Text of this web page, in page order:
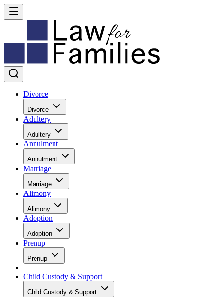
Divorce
Divorce
Adultery
Adultery
Annulment
Annulment
Marriage
Marriage
Alimony
Alimony
Adoption
Adoption
Prenup
Prenup
Child Custody & Support
Child Custody & Support